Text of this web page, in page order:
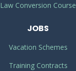
Law Conversion Course
JOBS
Vacation Schemes
Training Contracts